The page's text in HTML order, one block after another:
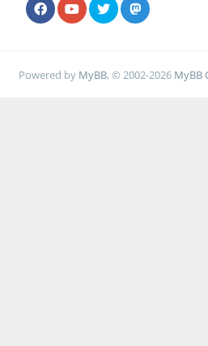
Powered by MyBB, © 2002-2026 MyBB